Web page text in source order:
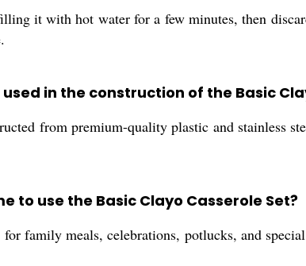
it with hot water for a few minutes, then
in the construction of the Basic
from premium-quality plastic and stainless
to use the Basic Clayo Casserole Set?
family meals, celebrations, potlucks, and